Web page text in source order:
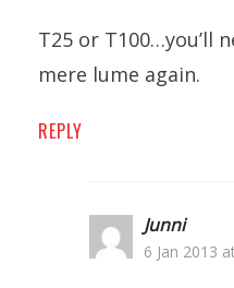
T25 or T100…you’ll
mere lume again.
REPLY
Junni
6 Jan 2013